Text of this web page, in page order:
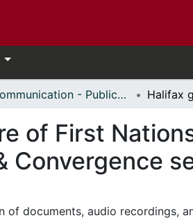
Communication - Publications
of First
Convergence
of documents, audio recordings,